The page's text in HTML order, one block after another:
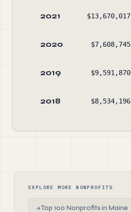
2021 $13,670,017
2020 $7,608,745
2019 $9,591,870
2018 $8,534,196
EXPLORE MORE NONPROFITS
→Top 100 Nonprofits in Maine